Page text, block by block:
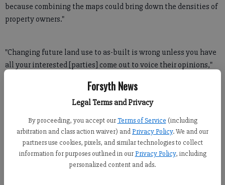
Forsyth News
Legal Terms and Privacy
By proceeding, you accept our Terms of Service (including
arbitration and class action waiver) andPrivacy Policy. We and our
partners use cookies, pixels, and similar technologies to collect
information for purposes outlined in our Privacy Policy, including
personalized content and ads.
because combining the maps could bring down the densities of
property owners."
"Changing future land use to as-built is wrong unless you have
all your interested [parties] come out to voice their opinions,"
process to be more transparent. You're supposed to get state
approval for this kind of thing."
Vanessa Bernstein, the county's senior long-range planner, said
the proposed changes are considered minor and do not warrant